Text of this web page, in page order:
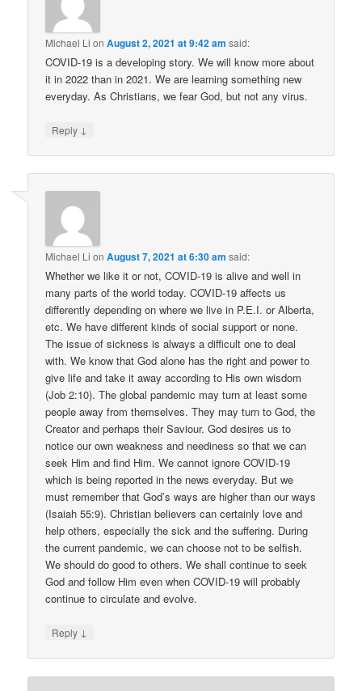
Michael Li onAugust 2, 2021 at 9:42 am said:
COVID-19 is a developing story. We will know more about
it in 2022 than in 2021. We are learning something new
everyday. As Christians, we fear God, but not any virus.
Reply ↓
Michael Li onAugust 7, 2021 at 6:30 am said:
Whether we like it or not, COVID-19 is alive and well in
many parts of the world today. COVID-19 affects us
differently depending on where we live in P.E.I. or Alberta,
etc. We have different kinds of social support or none.
The issue of sickness is always a difficult one to deal
with. We know that God alone has the right and power to
give life and take it away according to His own wisdom
(Job 2:10). The global pandemic may turn at least some
people away from themselves. They may turn to God, the
Creator and perhaps their Saviour. God desires us to
notice our own weakness and neediness so that we can
seek Him and find Him. We cannot ignore COVID-19
which is being reported in the news everyday. But we
must remember that God’s ways are higher than our ways
(Isaiah 55:9). Christian believers can certainly love and
help others, especially the sick and the suffering. During
the current pandemic, we can choose not to be selfish.
We should do good to others. We shall continue to seek
God and follow Him even when COVID-19 will probably
continue to circulate and evolve.
Reply ↓